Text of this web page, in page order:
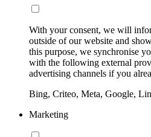
With your consent, we will
outside of our website and
this purpose, we synchronise
with the following external
advertising channels if you
Bing, Criteo, Meta, Google,
Marketing